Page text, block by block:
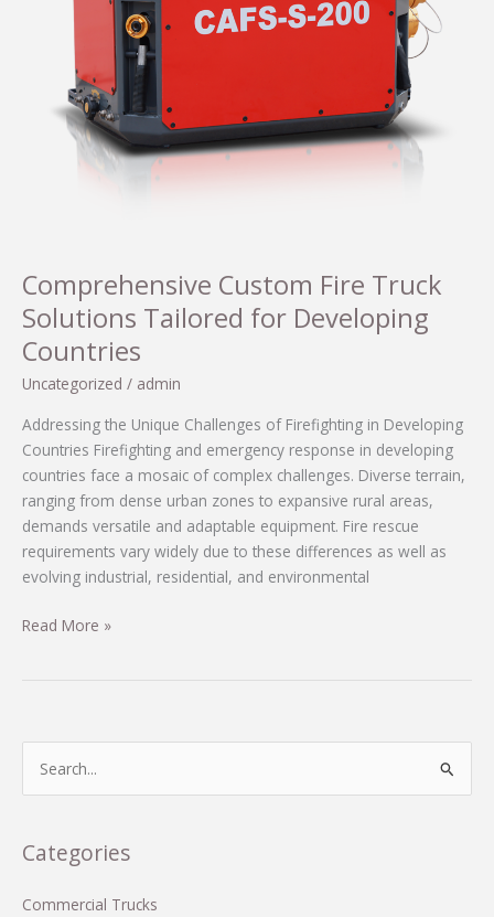
Comprehensive Custom Fire Truck
Solutions Tailored for Developing
Countries
Uncategorized / admin
Addressing the Unique Challenges of Firefighting in Developing
Countries Firefighting and emergency response in developing
countries face a mosaic of complex challenges. Diverse terrain,
ranging from dense urban zones to expansive rural areas,
demands versatile and adaptable equipment. Fire rescue
requirements vary widely due to these differences as well as
evolving industrial, residential, and environmental
Comprehensive
for
Developing
Read More »
r
h
Categories
Commercial Trucks